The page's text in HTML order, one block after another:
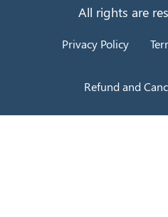
All rights are
Privacy Policy
Refund and